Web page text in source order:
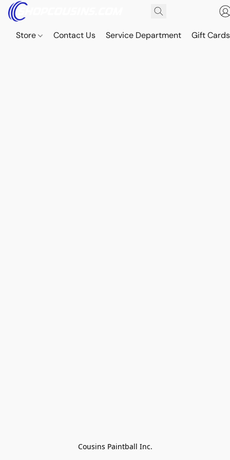
Store Contact Us Service Department Gift Cards
Cousins Paintball Inc.